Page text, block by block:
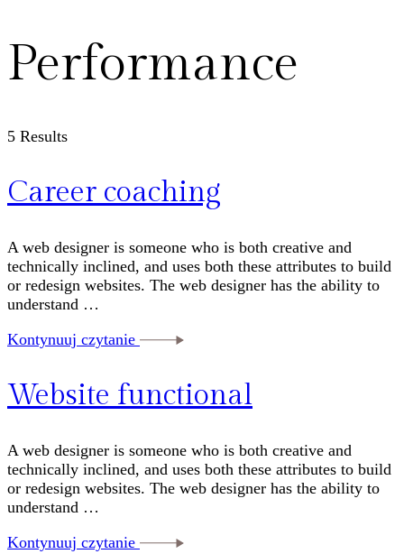
Performance
5 Results
Career coaching
A web designer is someone who is both creative and
technically inclined, and uses both these attributes to build
or redesign websites. The web designer has the ability to
understand …
Kontynuuj czytanie
Website functional
A web designer is someone who is both creative and
technically inclined, and uses both these attributes to build
or redesign websites. The web designer has the ability to
understand …
Kontynuuj czytanie